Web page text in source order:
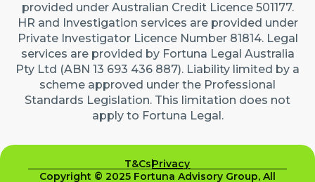
provided under Australian Credit Licence 501177.
HR and Investigation services are provided under
Private Investigator Licence Number 81814. Legal
services are provided by Fortuna Legal Australia
Pty Ltd (ABN 13 693 436 887). Liability limited by a
scheme approved under the Professional
Standards Legislation. This limitation does not
apply to Fortuna Legal.
T&CsPrivacy
Copyright © 2025 Fortuna Advisory Group, All